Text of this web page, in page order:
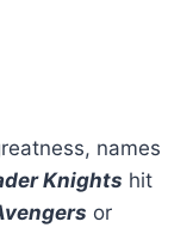
names
Knights hit
or